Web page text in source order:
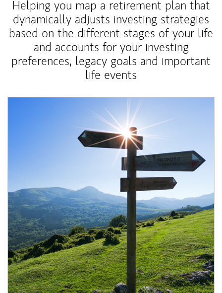
Helping you map a retirement plan that
dynamically adjusts investing strategies
based on the different stages of your life
and accounts for your investing
preferences, legacy goals and important
life events